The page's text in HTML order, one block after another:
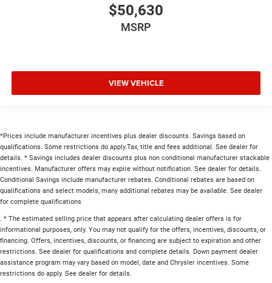
$50,630
MSRP
VIEW VEHICLE
*Prices include manufacturer incentives plus dealer discounts. Savings based on
qualifications. Some restrictions do apply.Tax, title and fees additional. See dealer for
details. * Savings includes dealer discounts plus non conditional manufacturer stackable
incentives. Manufacturer offers may expire without notification. See dealer for details.
Conditional Savings include manufacturer rebates. Conditional rebates are based on
qualifications and select models, many additional rebates may be available. See dealer
for complete qualifications
. * The estimated selling price that appears after calculating dealer offers is for
informational purposes, only. You may not qualify for the offers, incentives, discounts, or
financing. Offers, incentives, discounts, or financing are subject to expiration and other
restrictions. See dealer for qualifications and complete details. Down payment dealer
assistance program may vary based on model, date and Chrysler incentives. Some
restrictions do apply. See dealer for details.